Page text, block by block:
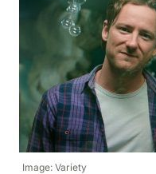
Image: Variety